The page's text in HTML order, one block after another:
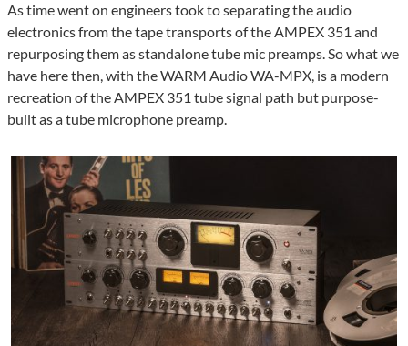
As time went on engineers took to separating the audio
electronics from the tape transports of the AMPEX 351 and
repurposing them as standalone tube mic preamps.So what we
have here then, with the WARM Audio WA-MPX, is a modern
recreation of the AMPEX 351 tube signal path but purpose-
built as a tube microphone preamp.